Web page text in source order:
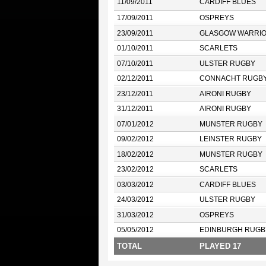
11/09/2011 CARDIFF BLUES
17/09/2011 OSPREYS
23/09/2011 GLASGOW
01/10/2011 SCARLETS
07/10/2011 ULSTER RUGBY
02/12/2011 CONNACHT
23/12/2011 AIRONI RUGBY
31/12/2011 AIRONI RUGBY
07/01/2012 MUNSTER RUGBY
09/02/2012 LEINSTER RUGBY
18/02/2012 MUNSTER RUGBY
23/02/2012 SCARLETS
03/03/2012 CARDIFF BLUES
24/03/2012 ULSTER RUGBY
31/03/2012 OSPREYS
05/05/2012 EDINBURGH
TOTAL PLAYED 17